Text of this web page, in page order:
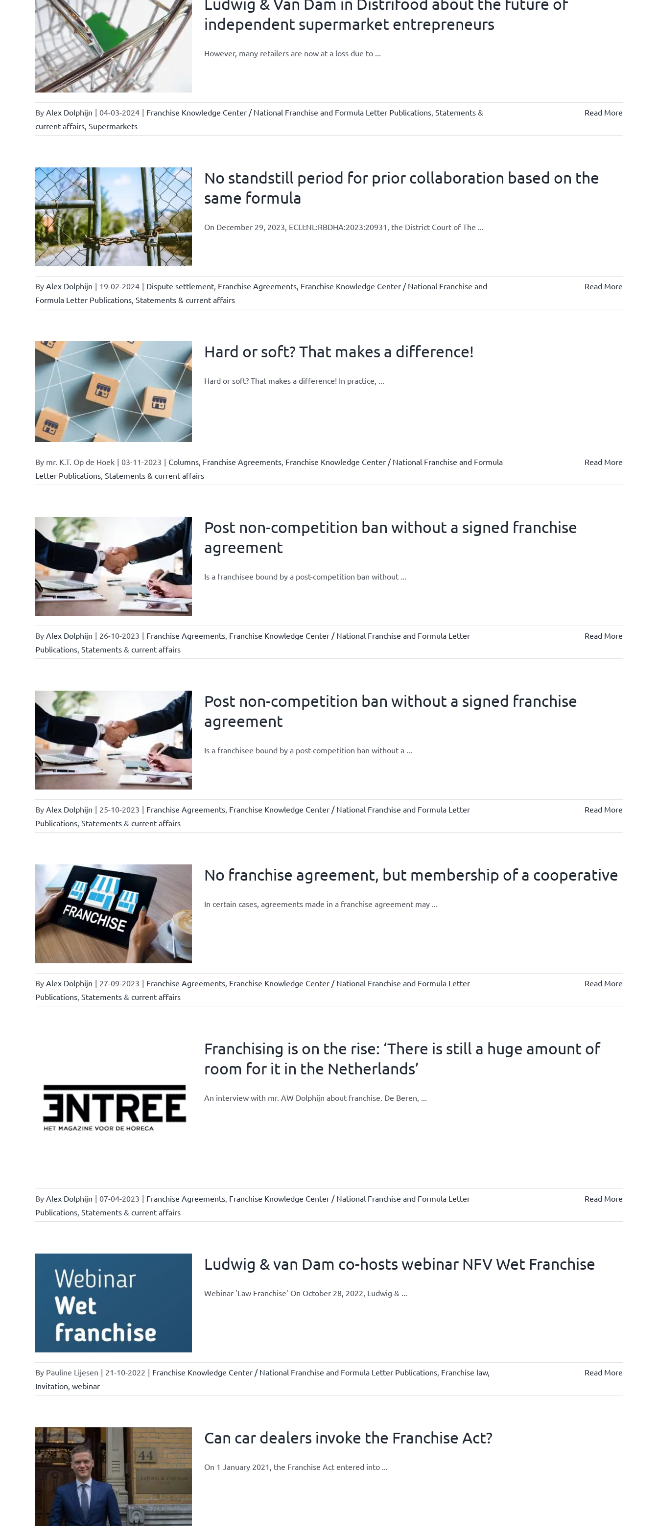
independent supermarket entrepreneurs
However, many retailers are now at a loss due to ...
By Alex Dolphijn | 04-03-2024 | Franchise Knowledge Center / National Franchise and Formula Letter Publications, Statements &
current affairs, Supermarkets
Read More
No standstill period for prior collaboration based on the
same formula
On December 29, 2023, ECLI:NL:RBDHA:2023:20931, the District Court of The ...
By Alex Dolphijn | 19-02-2024 | Dispute settlement, Franchise Agreements, Franchise Knowledge Center / National Franchise and
Formula Letter Publications, Statements & current affairs
Read More
Hard or soft? That makes a difference!
Hard or soft? That makes a difference! In practice, ...
By mr. K.T. Op de Hoek | 03-11-2023 | Columns Franchise Agreements Franchise Knowledge Center / National Franchise and Formula
Letter Publications Statements & current affairs
Read More
Post non-competition ban without a signed franchise
agreement
Is a franchisee bound by a post-competition ban without ...
By Alex Dolphijn | 26-10-2023 | Franchise Agreements Franchise Knowledge Center / National Franchise and Formula Letter
Publications Statements & current affairs
Read More
Post non-competition ban without a signed franchise
agreement
Is a franchisee bound by a post-competition ban without a ...
By Alex Dolphijn | 25-10-2023 | Franchise Agreements Franchise Knowledge Center / National Franchise and Formula Letter
Publications Statements & current affairs
Read More
No franchise agreement, but membership of a cooperative
In certain cases, agreements made in a franchise agreement may ...
By Alex Dolphijn | 27-09-2023 | Franchise Agreements Franchise Knowledge Center / National Franchise and Formula Letter
Publications Statements & current affairs
Read More
Franchising is on the rise: ‘There is still a huge amount of
room for it in the Netherlands’
An interview with mr. AW Dolphijn about franchise. De Beren, ...
By Alex Dolphijn | 07-04-2023 | Franchise Agreements Franchise Knowledge Center / National Franchise and Formula Letter
Publications Statements & current affairs
Read More
Ludwig & van Dam co-hosts webinar NFV Wet Franchise
Webinar 'Law Franchise' On October 28, 2022, Ludwig & ...
By Pauline Lijesen | 21-10-2022 | Franchise Knowledge Center / National Franchise and Formula Letter Publications Franchise law,
Invitation webinar
Read More
Can car dealers invoke the Franchise Act?
On 1 January 2021, the Franchise Act entered into ...